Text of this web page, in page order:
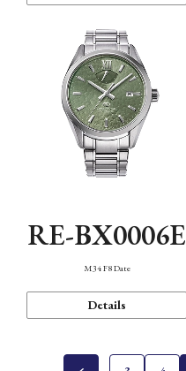
RE-BX0006E
M34 F8 Date
Details